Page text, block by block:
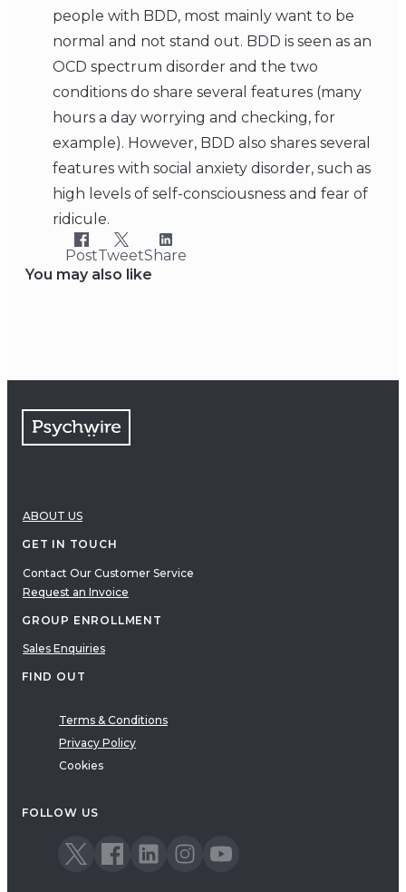
people with BDD, most mainly want to be
normal and not stand out. BDD is seen as an
OCD spectrum disorder and the two
conditions do share several features (many
hours a day worrying and checking, for
example). However, BDD also shares several
features with social anxiety disorder, such as
high levels of self-consciousness and fear of
ridicule.
PostTweetShare
You may also like
ABOUT US
GET IN TOUCH
Contact Our Customer Service
Request an Invoice
GROUP ENROLLMENT
Sales Enquiries
FIND OUT
Terms & Conditions
Privacy Policy
Cookies
FOLLOW US